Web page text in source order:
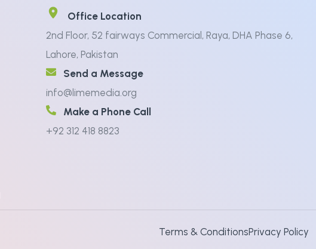
Office Location
2nd Floor, 52 fairways Commercial, Raya, DHA Phase 6,
Lahore, Pakistan
Send a Message
info@limemedia.org
Make a Phone Call
+92 312 418 8823
Terms & ConditionsPrivacy Policy